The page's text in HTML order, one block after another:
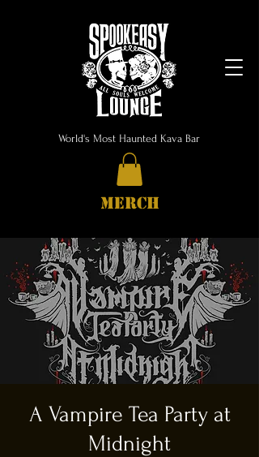
World's Most Haunted Kava Bar
MERCH
A Vampire Tea Party at
Midnight